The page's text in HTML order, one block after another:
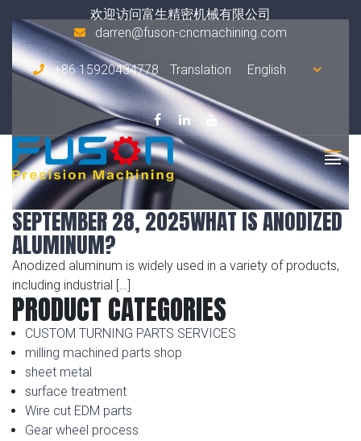
欢迎访问富生精密机械有限公司
darren@fuson-cncmachining.com
+86 15920434778 Translation
corrosion protection
SEPTEMBER 28, 2025WHAT IS ANODIZED
ALUMINUM?
Anodized aluminum is widely used in a variety of products,
including industrial […]
PRODUCT CATEGORIES
CUSTOM TURNING PARTS SERVICES
milling machined parts shop
sheet metal
surface treatment
Wire cut EDM parts
Gear wheel process